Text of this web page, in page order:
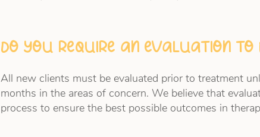
Do you require an evaluation to
All new clients must be evaluated prior to treatment
months in the areas of concern. We believe that
process to ensure the best possible outcomes in